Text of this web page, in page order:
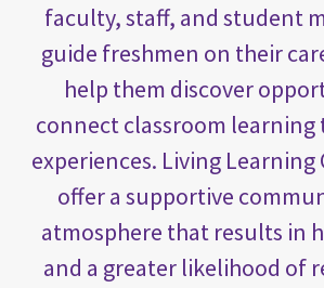
faculty, staff, and student
guide freshmen on their
help them discover
connect classroom
experiences. Living
offer a supportive
atmosphere that results in
and a greater likelihood of